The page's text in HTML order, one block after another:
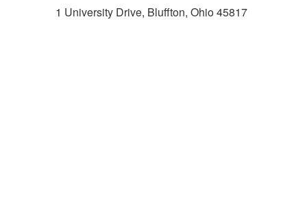
1 University Drive, Bluffton, Ohio 45817